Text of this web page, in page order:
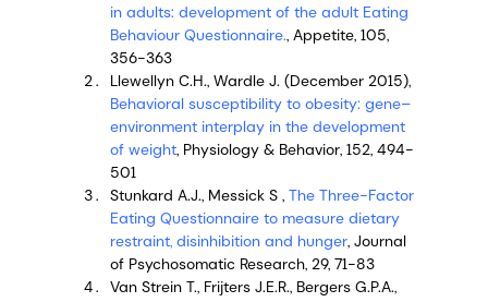
in adults: development of the adult Eating
Behaviour Questionnaire., Appetite, 105,
356-363
Llewellyn C.H., Wardle J. (December 2015),
Behavioral susceptibility to obesity: gene–
environment interplay in the development
of weight, Physiology & Behavior, 152, 494-
501
Stunkard A.J., Messick S , The Three-Factor
Eating Questionnaire to measure dietary
restraint, disinhibition and hunger, Journal
of Psychosomatic Research, 29, 71-83
Van Strein T., Frijters J.E.R., Bergers G.P.A.,